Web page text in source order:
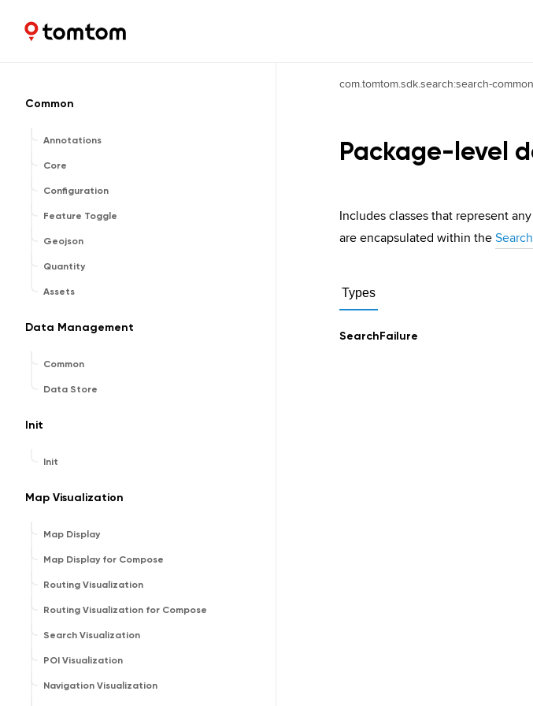
Maps and Navigation SDK
Common
Annotations
Core
Configuration
Feature Toggle
Geojson
Quantity
Assets
Data Management
Common
Data Store
Init
Init
Map Visualization
Map Display
Map Display for Compose
Routing Visualization
Routing Visualization for Compose
Search Visualization
POI Visualization
Navigation Visualization
com.tomtom.sdk.search:search-common
Package-level
Includes classes that represent
are encapsulated within the
Types
SearchFailure